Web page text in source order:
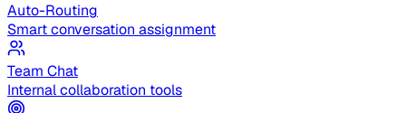
Auto-Routing
Smart conversation assignment
Team Chat
Internal collaboration tools